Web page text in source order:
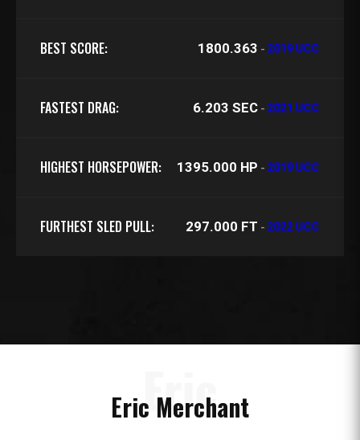
BEST SCORE: 1800.363 - 2019 UCC
FASTEST DRAG: 6.203 SEC - 2021 UCC
HIGHEST HORSEPOWER: 1395.000 HP - 2019 UCC
FURTHEST SLED PULL: 297.000 FT - 2022 UCC
Eric
Eric Merchant